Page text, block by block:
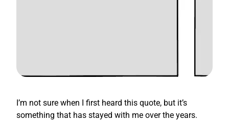
I’m not sure when I first heard this quote, but it’s
something that has stayed with me over the years.